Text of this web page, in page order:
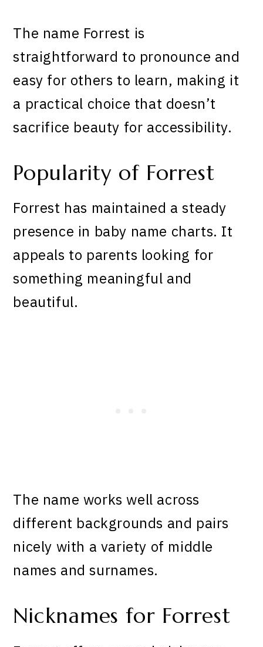
The name Forrest is
straightforward to pronounce and
easy for others to learn, making it
a practical choice that doesn’t
sacrifice beauty for accessibility.
Popularity of Forrest
Forrest has maintained a steady
presence in baby name charts. It
appeals to parents looking for
something meaningful and
beautiful.
The name works well across
different backgrounds and pairs
nicely with a variety of middle
names and surnames.
Nicknames for Forrest